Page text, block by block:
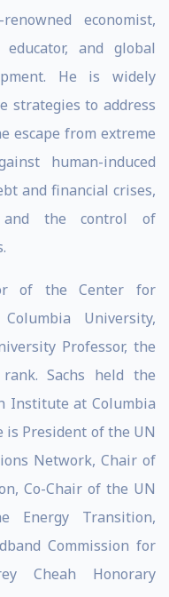
economist,
and global
He is widely
strategies to address
escape from extreme
human-induced
and financial crises,
and the control of
of the Center for
University,
Professor, the
rank. Sachs held the
Institute at Columbia
is President of the UN
Network, Chair of
Co-Chair of the UN
Energy Transition,
Commission for
Cheah Honorary